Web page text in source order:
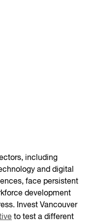
including
and digital
face persistent
development
Invest Vancouver
to test a different